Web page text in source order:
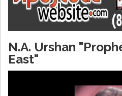
N.A. Urshan
East"